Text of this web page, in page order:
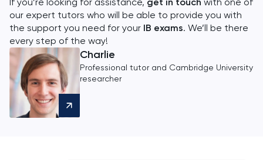
our expert tutors who will be able to provide you with
the support you need for your IB exams. We’ll be there
every step of the way!
Charlie
Professional tutor and Cambridge University
researcher